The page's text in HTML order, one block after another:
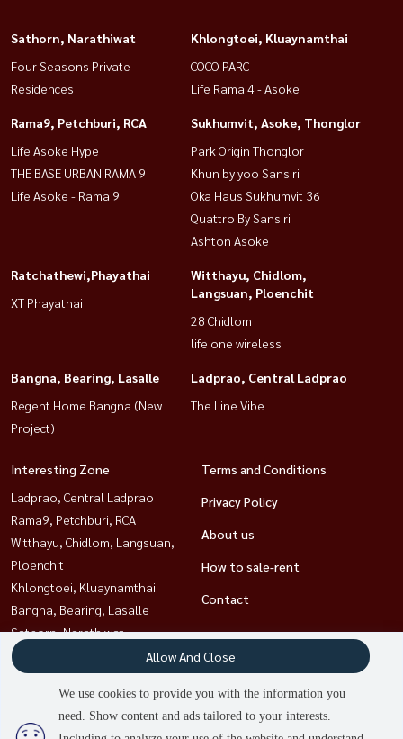
people are viewing
Sathorn, Narathiwat
Four Seasons Private
Residences
Khlongtoei, Kluaynamthai
COCO PARC
Life Rama 4 - Asoke
Rama9, Petchburi, RCA
Life Asoke Hype
THE BASE URBAN RAMA 9
Life Asoke - Rama 9
Sukhumvit, Asoke, Thonglor
Park Origin Thonglor
Khun by yoo Sansiri
Oka Haus Sukhumvit 36
Quattro By Sansiri
Ashton Asoke
Ratchathewi,Phayathai
XT Phayathai
Witthayu, Chidlom,
Langsuan, Ploenchit
28 Chidlom
life one wireless
Bangna, Bearing, Lasalle
Regent Home Bangna (New
Project)
Ladprao, Central Ladprao
The Line Vibe
Interesting Zone
Ladprao, Central Ladprao
Rama9, Petchburi, RCA
Witthayu, Chidlom, Langsuan,
Ploenchit
Khlongtoei, Kluaynamthai
Bangna, Bearing, Lasalle
Sathorn, Narathiwat
Ratchathewi,Phayathai
Sukhumvit, Asoke, Thonglor
Terms and Conditions
Privacy Policy
About us
How to sale-rent
Contact
We use cookies to provide you with the information you
need. Show content and ads tailored to your interests.
Allow And Close